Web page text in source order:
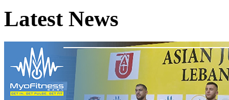
Latest News